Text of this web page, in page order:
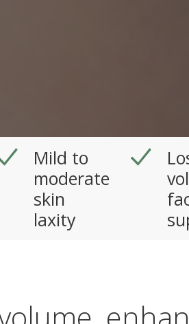
Mild to
moderate
skin
laxity